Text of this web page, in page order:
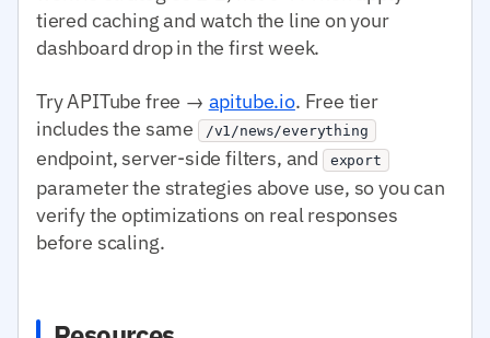
tiered caching and watch the line on your
dashboard drop in the first week.
Try APITube free → apitube.io. Free tier
includes the same
/v1/news/everything
endpoint, server-side filters, and export
parameter the strategies above use, so you can
verify the optimizations on real responses
before scaling.